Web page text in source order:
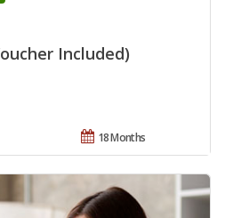
Included)
18 Months